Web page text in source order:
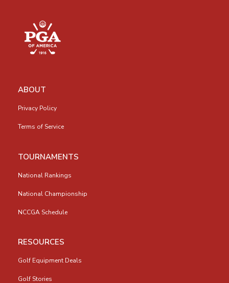
ABOUT
Privacy Policy
Terms of Service
TOURNAMENTS
National Rankings
National Championship
NCCGA Schedule
RESOURCES
Golf Equipment Deals
Golf Stories